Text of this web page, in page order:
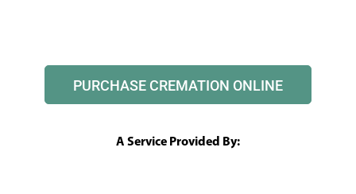
PURCHASE CREMATION ONLINE
A Service Provided By: